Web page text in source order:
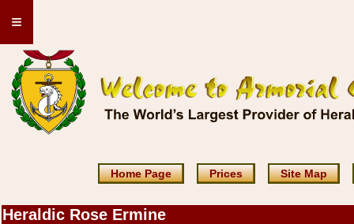
≡
Home Page Prices Site Map
Heraldic Rose Ermine